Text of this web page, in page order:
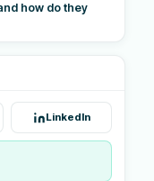
how do they
LinkedIn